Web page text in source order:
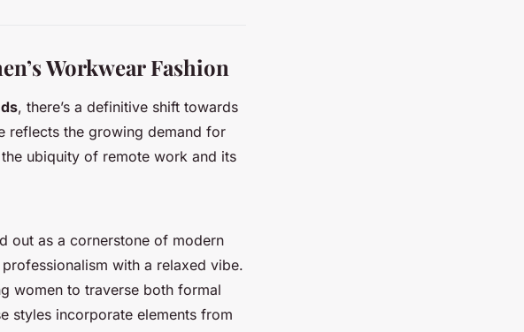
Workwear Fashion
, there’s a definitive shift towards
reflects the growing demand for
ubiquity of remote work and its
out as a cornerstone of modern
with a relaxed vibe.
women to traverse both formal
styles incorporate elements from